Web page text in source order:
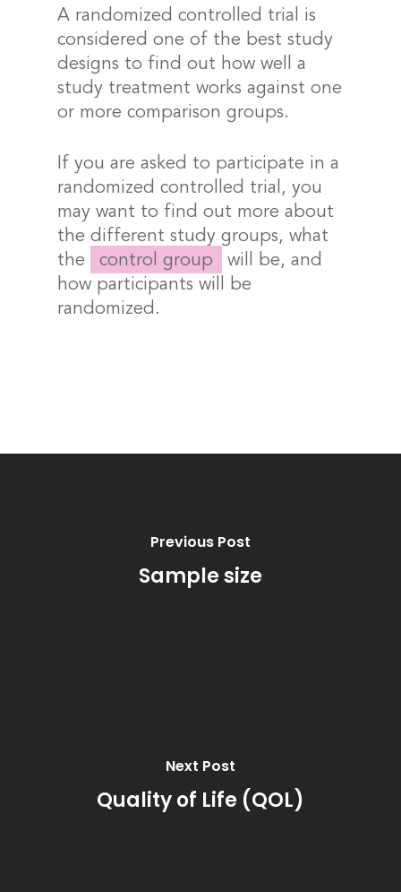
A randomized controlled trial is
considered one of the best study
designs to find out how well a
study treatment works against one
or more comparison groups.
If you are asked to participate in a
randomized controlled trial, you
may want to find out more about
the different study groups, what
the control group will be, and
how participants will be
randomized.
Previous Post
Sample size
Next Post
Quality of Life (QOL)